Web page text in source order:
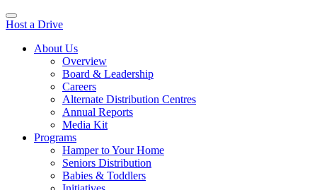
Host a Drive
About Us
Overview
Board & Leadership
Careers
Alternate Distribution Centres
Annual Reports
Media Kit
Programs
Hamper to Your Home
Seniors Distribution
Babies & Toddlers